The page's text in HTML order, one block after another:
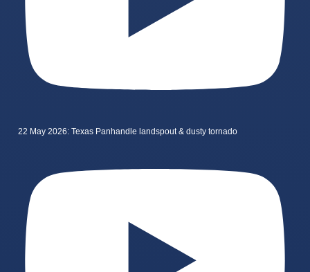
22 May 2026: Texas Panhandle landspout & dusty tornado